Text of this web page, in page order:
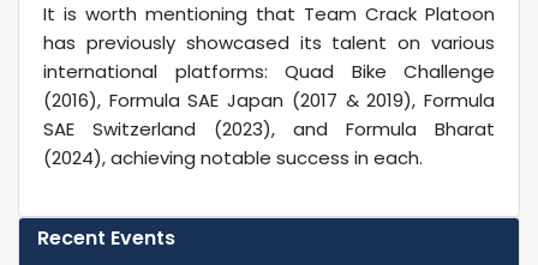
It is worth mentioning that Team Crack Platoon
has previously showcased its talent on various
international platforms: Quad Bike Challenge
(2016), Formula SAE Japan (2017 & 2019), Formula
SAE Switzerland (2023), and Formula Bharat
(2024), achieving notable success in each.
Recent Events